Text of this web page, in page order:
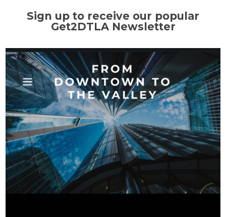
Sign up to receive our popular
Get2DTLA Newsletter